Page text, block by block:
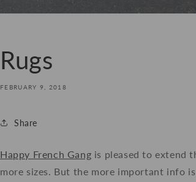
Rugs
FEBRUARY 9, 2018
Share
Happy French Gang is pleased to extend
more sizes. But the more important info